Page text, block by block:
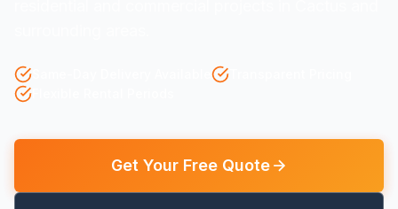
Get Your Free Quote